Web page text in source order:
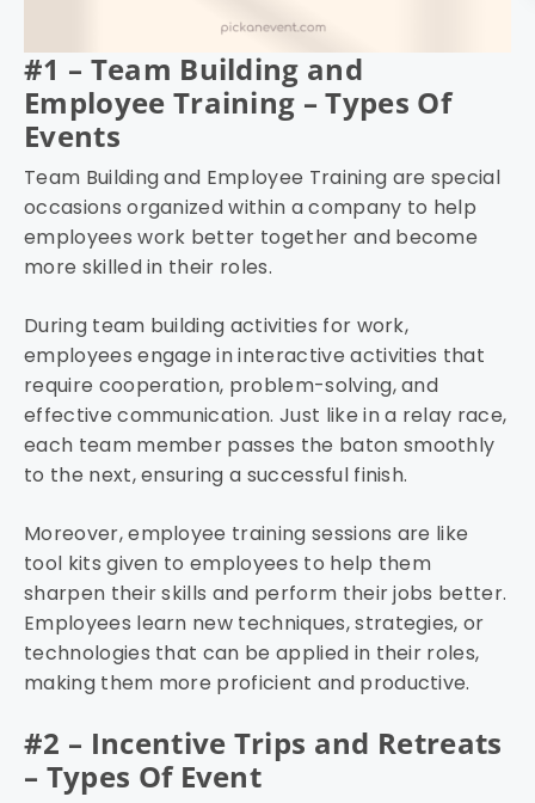
#1 – Team Building and
Employee Training – Types Of
Events
Team Building and Employee Training are special
occasions organized within a company to help
employees work better together and become
more skilled in their roles.
During team building activities for work,
employees engage in interactive activities that
require cooperation, problem-solving, and
effective communication. Just like in a relay race,
each team member passes the baton smoothly
to the next, ensuring a successful finish.
Moreover, employee training sessions are like
tool kits given to employees to help them
sharpen their skills and perform their jobs better.
Employees learn new techniques, strategies, or
technologies that can be applied in their roles,
making them more proficient and productive.
#2 – Incentive Trips and Retreats
– Types Of Event